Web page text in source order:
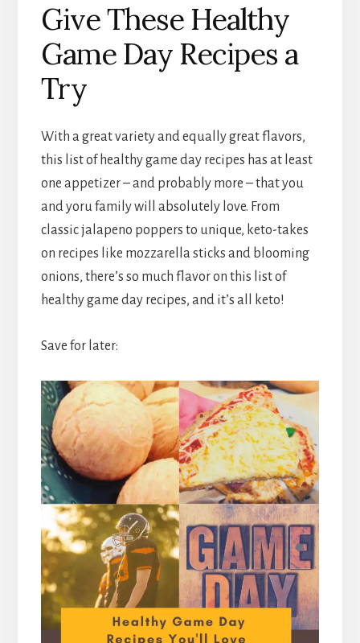
Give These Healthy
Game Day Recipes a
Try
With a great variety and equally great flavors,
this list of healthy game day recipes has at least
one appetizer – and probably more – that you
and yoru family will absolutely love. From
classic jalapeno poppers to unique, keto-takes
on recipes like mozzarella sticks and blooming
onions, there’s so much flavor on this list of
healthy game day recipes, and it’s all keto!
Save for later: